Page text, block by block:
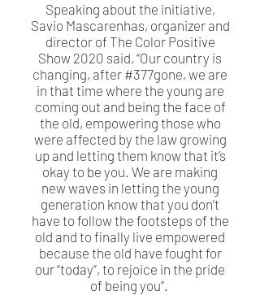
Speaking about the initiative,
Savio Mascarenhas, organizer and
director of The Color Positive
Show 2020 said, “Our country is
changing, after #377gone, we are
in that time where the young are
coming out and being the face of
the old, empowering those who
were affected by the law growing
up and letting them know that it’s
okay to be you. We are making
new waves in letting the young
generation know that you don’t
have to follow the footsteps of the
old and to finally live empowered
because the old have fought for
our “today”, to rejoice in the pride
of being you”.